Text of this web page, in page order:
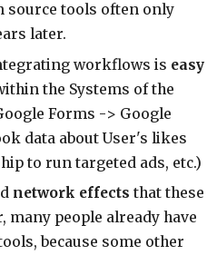
source tools often only
later.
workflows is easy
the Systems of the
Forms -> Google
data about User's likes
to run targeted ads, etc.)
network effects that these
many people already have
because some other